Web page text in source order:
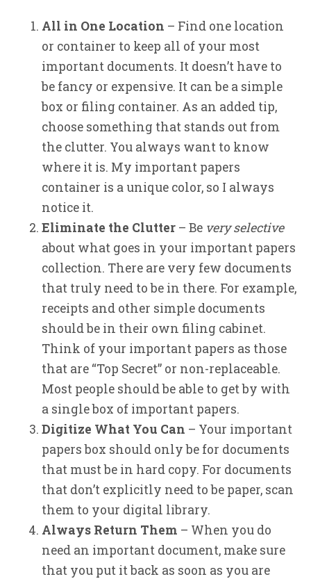
All in One Location – Find one location
or container to keep all of your most
important documents. It doesn’t have to
be fancy or expensive. It can be a simple
box or filing container. As an added tip,
choose something that stands out from
the clutter. You always want to know
where it is. My important papers
container is a unique color, so I always
notice it.
Eliminate the Clutter – Be very selective
about what goes in your important papers
collection. There are very few documents
that truly need to be in there. For example,
receipts and other simple documents
should be in their own filing cabinet.
Think of your important papers as those
that are “Top Secret” or non-replaceable.
Most people should be able to get by with
a single box of important papers.
Digitize What You Can – Your important
papers box should only be for documents
that must be in hard copy. For documents
that don’t explicitly need to be paper, scan
them to your digital library.
Always Return Them – When you do
need an important document, make sure
that you put it back as soon as you are